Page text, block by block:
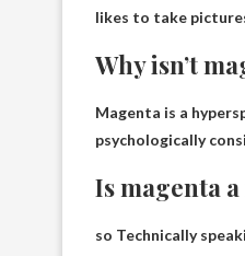
likes to take
Why isn’t
Magenta is a
psychologically
Is magenta
so Technically